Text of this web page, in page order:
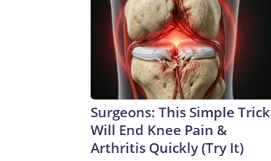
Surgeons: This Simple Trick
Will End Knee Pain &
Arthritis Quickly (Try It)